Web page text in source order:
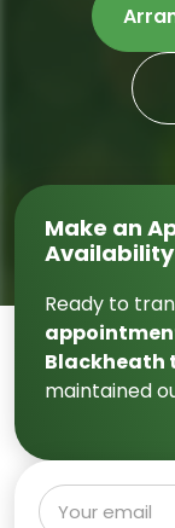
Make an
Ready to
Blackheath
maintained